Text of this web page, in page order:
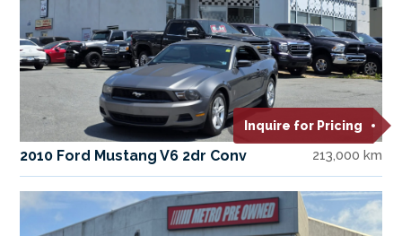
Inquire for Pricing
2010 Ford Mustang V6 2dr Conv 213,000 km